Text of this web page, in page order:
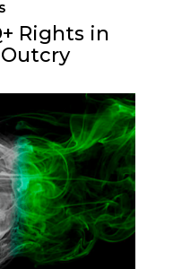
Rights in